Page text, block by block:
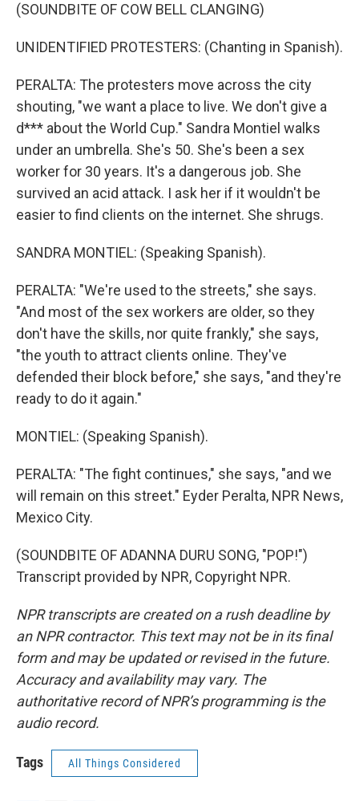
(SOUNDBITE OF COW BELL CLANGING)
UNIDENTIFIED PROTESTERS: (Chanting in Spanish).
PERALTA: The protesters move across the city
shouting, "we want a place to live. We don't give a
d*** about the World Cup." Sandra Montiel walks
under an umbrella. She's 50. She's been a sex
worker for 30 years. It's a dangerous job. She
survived an acid attack. I ask her if it wouldn't be
easier to find clients on the internet. She shrugs.
SANDRA MONTIEL: (Speaking Spanish).
PERALTA: "We're used to the streets," she says.
"And most of the sex workers are older, so they
don't have the skills, nor quite frankly," she says,
"the youth to attract clients online. They've
defended their block before," she says, "and they're
ready to do it again."
MONTIEL: (Speaking Spanish).
PERALTA: "The fight continues," she says, "and we
will remain on this street." Eyder Peralta, NPR News,
Mexico City.
(SOUNDBITE OF ADANNA DURU SONG, "POP!")
Transcript provided by NPR, Copyright NPR.
NPR transcripts are created on a rush deadline by
an NPR contractor. This text may not be in its final
form and may be updated or revised in the future.
Accuracy and availability may vary. The
authoritative record of NPR’s programming is the
audio record.
Tags All Things Considered